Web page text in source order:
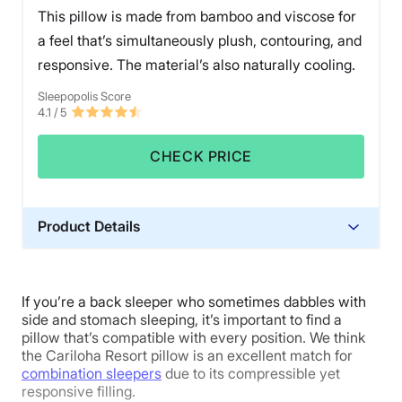
and insert covers are all machine washable. However,
the pillow stuffing materials were not.
experience is anything to go by, stomach sleepers
might notice some neck strain. Its $150 price tag may
also deter some budget shoppers.
This pillow is made from bamboo and viscose for
a feel that’s simultaneously plush, contouring, and
responsive. The material’s also naturally cooling.
Sleepopolis Score
4.1 / 5
CHECK PRICE
Product Details
Trial Period
100-night trial
Warranty
1-year limited warranty
If you’re a back sleeper who sometimes dabbles with
side and stomach sleeping, it’s important to find a
pillow that’s compatible with every position. We think
the Cariloha Resort pillow is an excellent match for
combination sleepers due to its compressible yet
responsive filling.